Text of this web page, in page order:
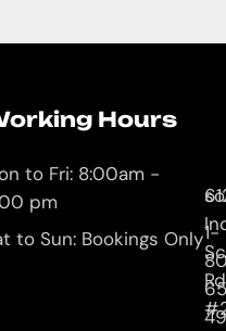
Hours
to Fri: 8:00am -
pm
to Sun: Bookings Only
Rd
1-